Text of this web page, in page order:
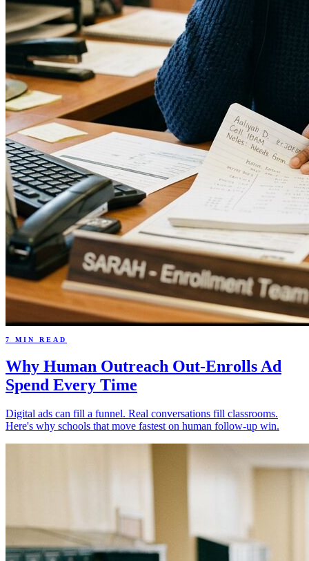
7 MIN READ
Why Human Outreach Out-Enrolls Ad
Spend Every Time
Digital ads can fill a funnel. Real conversations fill classrooms.
Here's why schools that move fastest on human follow-up win.